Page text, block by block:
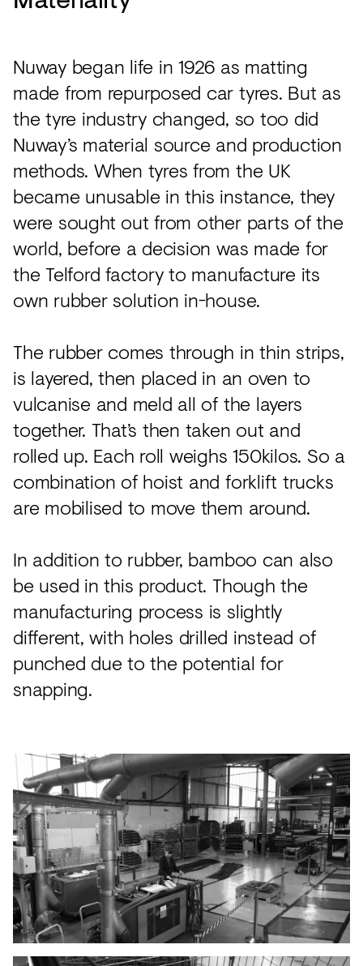
Nuway began life in 1926 as matting
made from repurposed car tyres. But as
the tyre industry changed, so too did
Nuway’s material source and production
methods. When tyres from the UK
became unusable in this instance, they
were sought out from other parts of the
world, before a decision was made for
the Telford factory to manufacture its
own rubber solution in-house.
The rubber comes through in thin strips,
is layered, then placed in an oven to
vulcanise and meld all of the layers
together. That’s then taken out and
rolled up. Each roll weighs 150kilos. So a
combination of hoist and forklift trucks
are mobilised to move them around.
In addition to rubber, bamboo can also
be used in this product. Though the
manufacturing process is slightly
different, with holes drilled instead of
punched due to the potential for
snapping.